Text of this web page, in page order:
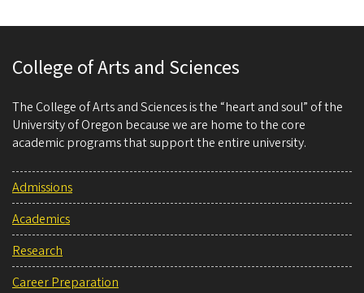
College of Arts and Sciences
The College of Arts and Sciences is the “heart and soul” of the
University of Oregon because we are home to the core
academic programs that support the entire university.
Admissions
Academics
Research
Career Preparation